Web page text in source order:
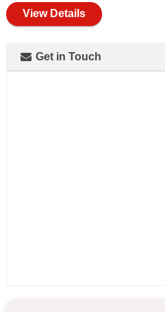
View Details
Get in Touch